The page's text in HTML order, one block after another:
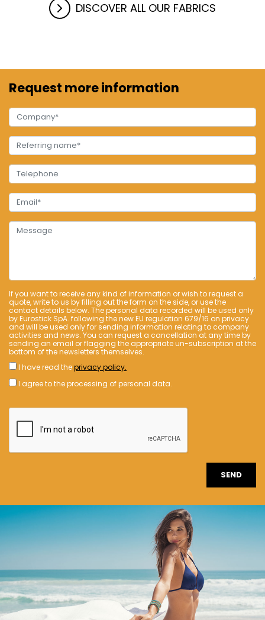
DISCOVER ALL OUR FABRICS
Request more information
If you want to receive any kind of information or wish to request a
quote, write to us by filling out the form on the side, or use the
contact details below. The personal data recorded will be used only
by Eurostick SpA. following the new EU regulation 679/16 on privacy
and will be used only for sending information relating to company
activities and news. You can request a cancellation at any time by
sending an email or flagging the appropriate un-subscription at the
bottom of the newsletters themselves.
I have read theprivacy policy.
I agree to the processing of personal data.